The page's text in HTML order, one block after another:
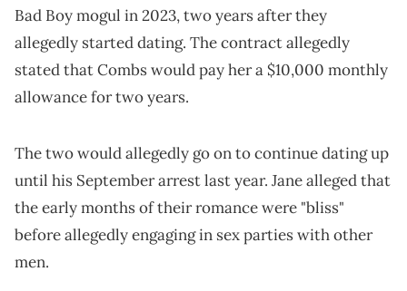
Bad Boy mogul in 2023, two years after they
allegedly started dating. The contract allegedly
stated that Combs would pay her a $10,000 monthly
allowance for two years.
The two would allegedly go on to continue dating up
until his September arrest last year. Jane alleged that
the early months of their romance were "bliss"
before allegedly engaging in sex parties with other
men.